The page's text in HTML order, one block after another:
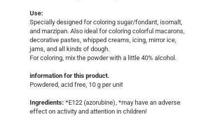
Use:
Specially designed for coloring sugar/fondant, isomalt,
and marzipan. Also ideal for coloring colorful macarons,
decorative pastes, whipped creams, icing, mirror ice,
jams, and all kinds of dough.
For coloring, mix the powder with a little 40% alcohol.
information for this product.
Powdered, acid free, 10 g per unit
Ingredients: *E122 (azorubine), *may have an adverse
effect on activity and attention in children!